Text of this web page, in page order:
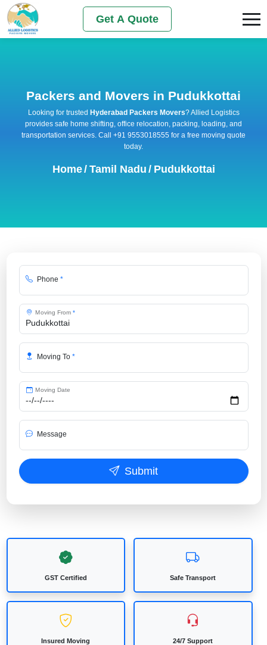
Get A Quote
Packers and Movers in Pudukkottai
Looking for trusted Hyderabad Packers Movers? Allied Logistics
provides safe home shifting, office relocation, packing, loading, and
transportation services. Call +91 9553018555 for a free moving quote
today.
Home/ Tamil Nadu / Pudukkottai
Phone *
Moving From *
Moving To *
Moving Date
Message
Submit
GST Certified Safe Transport
Insured Moving 24/7 Support